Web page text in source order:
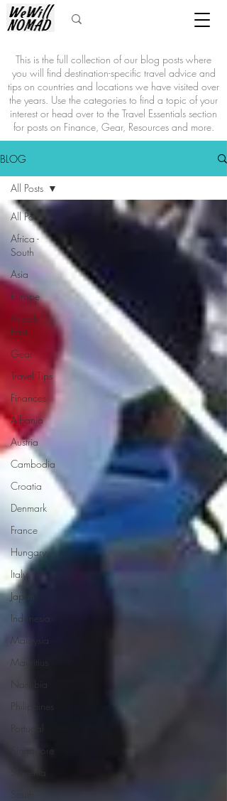
This is the full collection of our blog posts where
you will find destination-specific travel advice and
tips on countries and locations we have visited over
the years. Use the categories to find a topic of your
interest or head over to the Travel Essentials section
for posts on Finance, Gear, Resources and more.
BLOG
All Posts
Africa -
South
Asia
Europe
Middle
East
Gear
Travel Tips
Finances
Albania
Austria
Cambodia
Croatia
Denmark
France
Hungary
Italy
Japan
Indonesia
Malaysia
Mauritius
Namibia
Philippines
Portugal
Singapore
Slovenia
All Posts